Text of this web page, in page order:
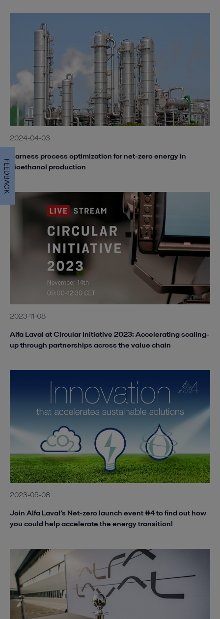
2024-04-03
Harness process optimization for net-zero energy in
bioethanol production
2023-11-08
Alfa Laval at Circular Initiative 2023: Accelerating scaling-
up through partnerships across the value chain
2023-05-08
Join Alfa Laval’s Net-zero launch event #4 to find out how
you could help accelerate the energy transition!
FEEDBACK